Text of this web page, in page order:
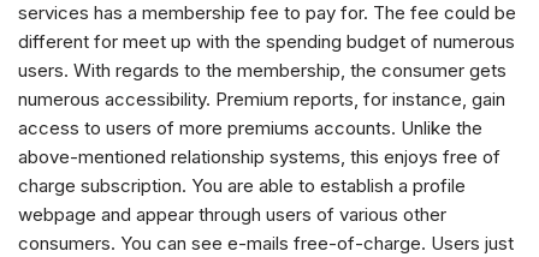
services has a membership fee to pay for. The fee could be
different for meet up with the spending budget of numerous
users. With regards to the membership, the consumer gets
numerous accessibility. Premium reports, for instance, gain
access to users of more premiums accounts. Unlike the
above-mentioned relationship systems, this enjoys free of
charge subscription. You are able to establish a profile
webpage and appear through users of various other
consumers. You can see e-mails free-of-charge. Users just